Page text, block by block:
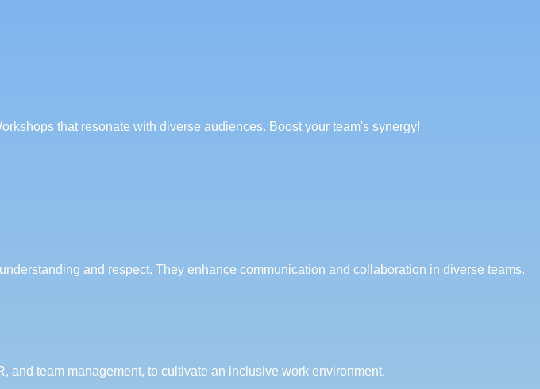
that resonate with diverse audiences. Boost your team's synergy!
and respect. They enhance communication and collaboration in diverse teams.
and team management, to cultivate an inclusive work environment.